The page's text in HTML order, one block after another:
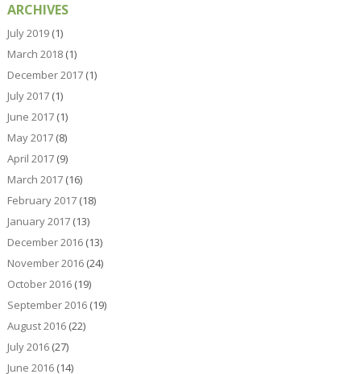
ARCHIVES
July 2019(1)
March 2018(1)
December 2017(1)
July 2017(1)
June 2017(1)
May 2017(8)
April 2017(9)
March 2017(16)
February 2017(18)
January 2017(13)
December 2016(13)
November 2016(24)
October 2016(19)
September 2016(19)
August 2016(22)
July 2016(27)
June 2016(14)